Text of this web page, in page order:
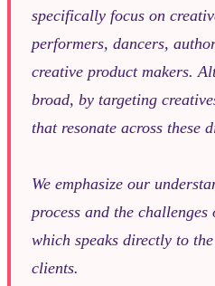
specifically focus on
performers, dancers,
creative product makers.
broad, by targeting
that resonate across these
We emphasize our
process and the
which speaks directly to
clients.